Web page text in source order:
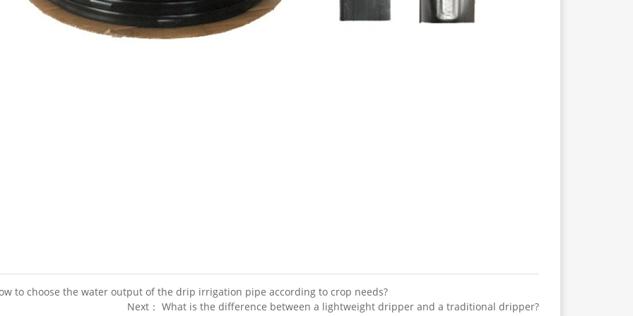
to choose the water output of the drip irrigation pipe according to crop needs?
Next： What is the difference between a lightweight dripper and a traditional dripper?